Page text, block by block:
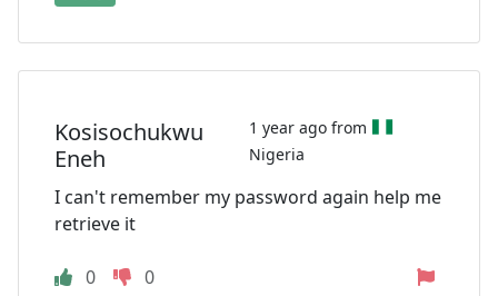
Kosisochukwu
Eneh
1 year ago from
Nigeria
I can't remember my password again help me
retrieve it
0 0